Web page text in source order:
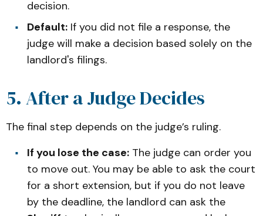
decision.
Default: If you did not file a response, the
judge will make a decision based solely on the
landlord's filings.
5. After a Judge Decides
The final step depends on the judge’s ruling.
If you lose the case: The judge can order you
to move out. You may be able to ask the court
for a short extension, but if you do not leave
by the deadline, the landlord can ask the